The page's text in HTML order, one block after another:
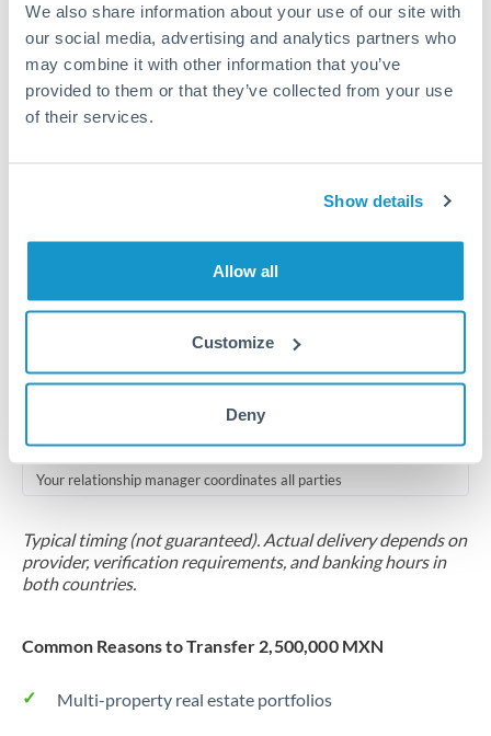
We also share information about your use of our site with
our social media, advertising and analytics partners who
may combine it with other information that you’ve
provided to them or that they’ve collected from your use
of their services.
Show details
Allow all
Customize
Deny
Local rails
1 business day
Where available
Locks rate now
Multi-tranche settlement available
Scheduled
Your relationship manager coordinates all parties
Typical timing (not guaranteed). Actual delivery depends on
provider, verification requirements, and banking hours in
both countries.
Common Reasons to Transfer 2,500,000 MXN
Multi-property real estate portfolios